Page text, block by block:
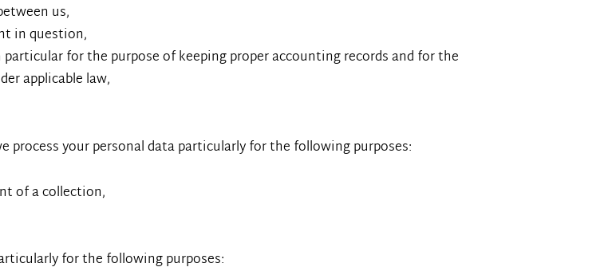
us,
in question,
for the purpose of keeping proper accounting records and for the
applicable law,
process your personal data particularly for the following purposes:
of a collection,
for the following purposes: